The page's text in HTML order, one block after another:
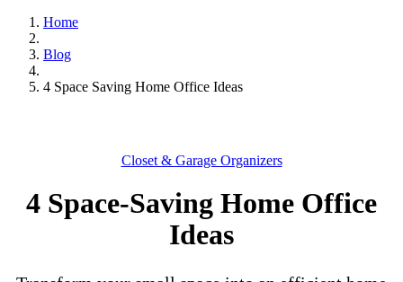
Home
Blog
4 Space Saving Home Office Ideas
Closet & Garage Organizers
4 Space-Saving Home Office
Ideas